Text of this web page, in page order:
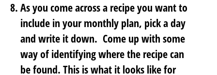
As you come across a recipe you want to
include in your monthly plan, pick a day
and write it down. Come up with some
way of identifying where the recipe can
be found. This is what it looks like for